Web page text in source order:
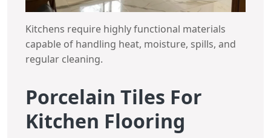
Kitchens require highly functional materials
capable of handling heat, moisture, spills, and
regular cleaning.
Porcelain Tiles For
Kitchen Flooring